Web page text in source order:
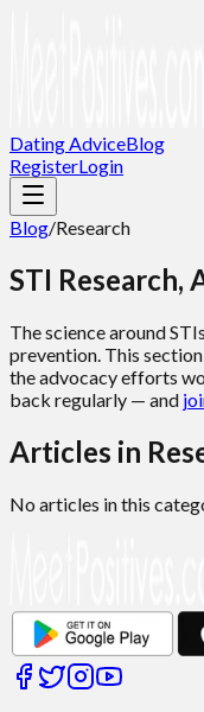
Dating AdviceBlog
RegisterLogin
Blog/Research
STI Research,
The science around
prevention. This
the advocacy efforts
back regularly — and
Articles in
No articles in this